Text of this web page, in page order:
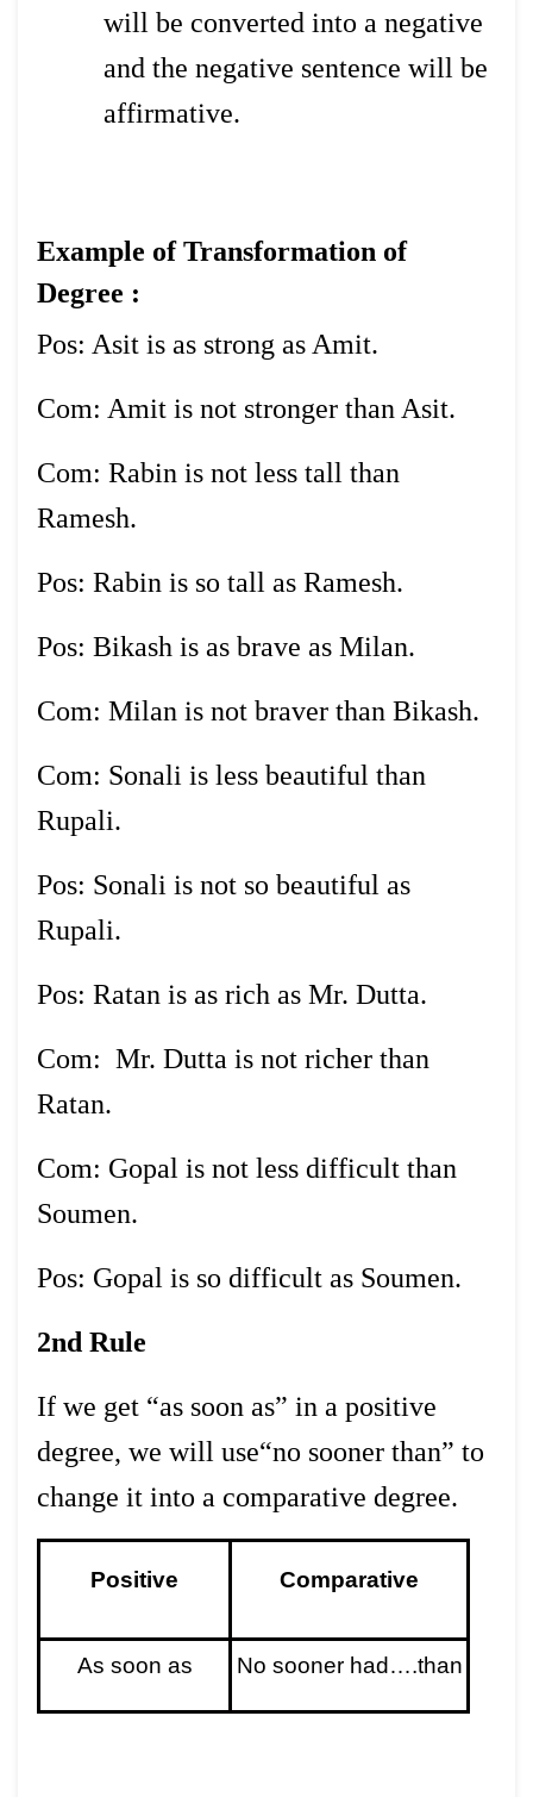
will be converted into a negative
and the negative sentence will be
affirmative.
Example of Transformation of
Degree :
Pos: Asit is as strong as Amit.
Com: Amit is not stronger than Asit.
Com: Rabin is not less tall than
Ramesh.
Pos: Rabin is so tall as Ramesh.
Pos: Bikash is as brave as Milan.
Com: Milan is not braver than Bikash.
Com: Sonali is less beautiful than
Rupali.
Pos: Sonali is not so beautiful as
Rupali.
Pos: Ratan is as rich as Mr. Dutta.
Com: Mr. Dutta is not richer than
Ratan.
Com: Gopal is not less difficult than
Soumen.
Pos: Gopal is so difficult as Soumen.
2nd Rule
If we get “as soon as” in a positive
degree, we will use“no sooner than” to
change it into a comparative degree.
Positive Comparative
As soon as No sooner had….than